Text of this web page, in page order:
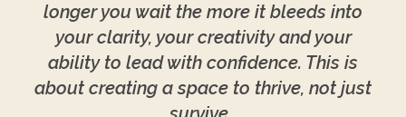
longer you wait the more it bleeds into
your clarity, your creativity and your
ability to lead with confidence. This is
about creating a space to thrive, not just